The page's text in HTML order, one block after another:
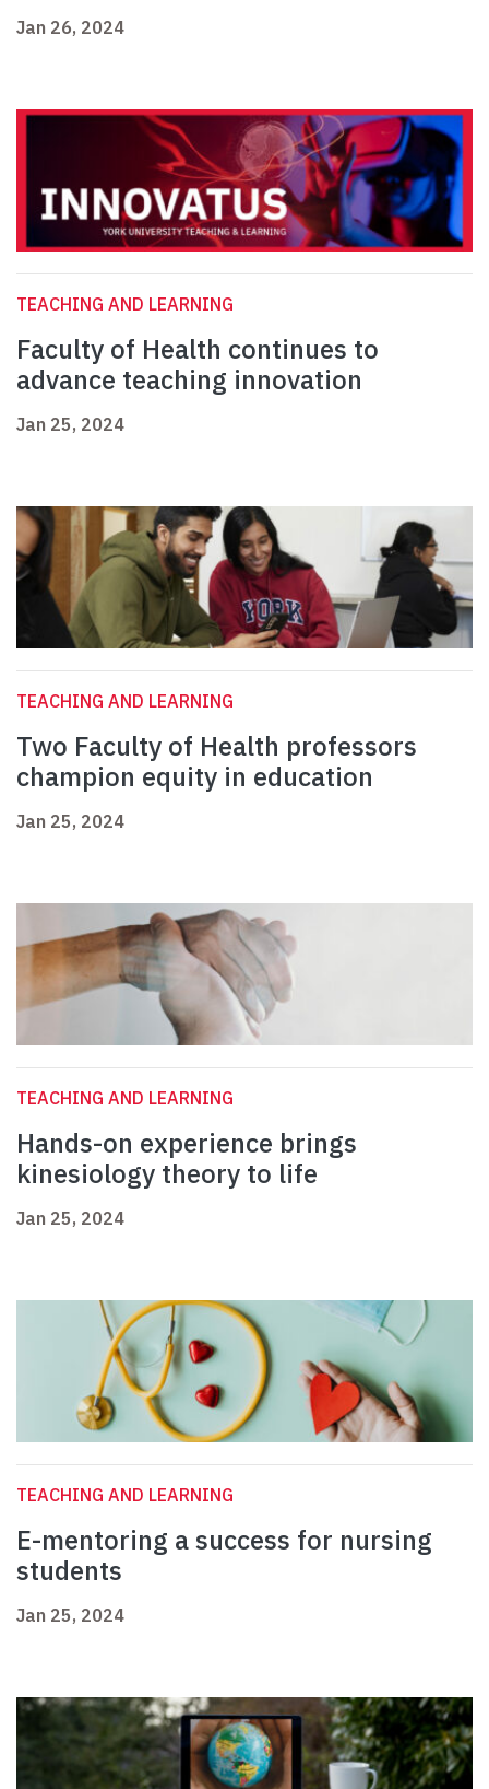
Jan 26, 2024
TEACHING AND LEARNING
Faculty of Health continues to
advance teaching innovation
Jan 25, 2024
TEACHING AND LEARNING
Two Faculty of Health professors
champion equity in education
Jan 25, 2024
TEACHING AND LEARNING
Hands-on experience brings
kinesiology theory to life
Jan 25, 2024
TEACHING AND LEARNING
E-mentoring a success for nursing
students
Jan 25, 2024